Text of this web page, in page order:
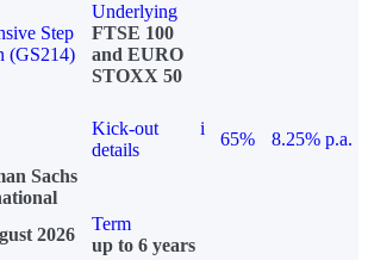
Step
(GS214)
Underlying
FTSE 100
and EURO
STOXX 50
Kick-out
details
i
65%
8.25% p.a.
Sachs
2026
Term
up to 6 years